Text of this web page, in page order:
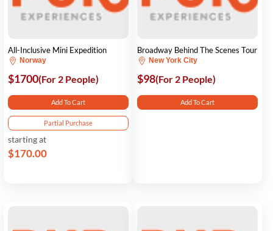
All-Inclusive Mini Expedition
Norway
$1700(For 2 People)
Add To Cart
Partial Purchase
starting at
$170.00
Broadway Behind The Scenes Tour
New York City
$98(For 2 People)
Add To Cart